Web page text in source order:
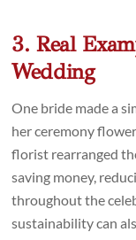
3. Real
Wedding
One bride made a
her ceremony
florist rearranged
saving money,
throughout the
sustainability can